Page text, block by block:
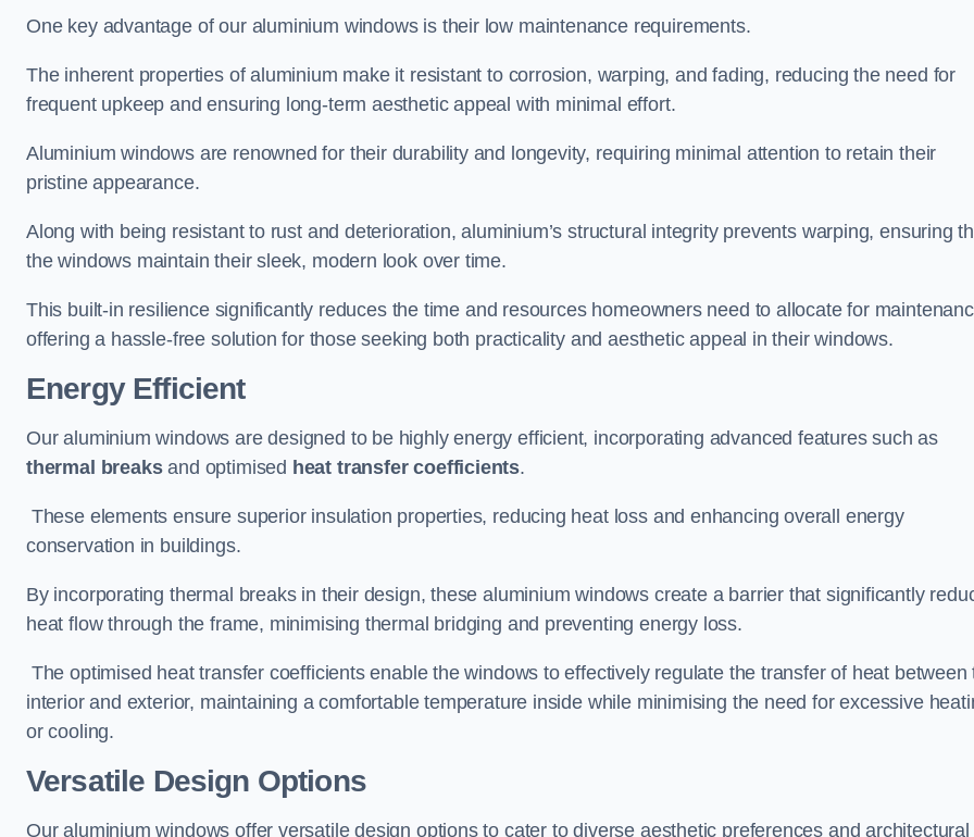
One key advantage of our aluminium windows is their low maintenance requirements.
The inherent properties of aluminium make it resistant to corrosion, warping, and fading, reducing the need for
frequent upkeep and ensuring long-term aesthetic appeal with minimal effort.
Aluminium windows are renowned for their durability and longevity, requiring minimal attention to retain their
pristine appearance.
Along with being resistant to rust and deterioration, aluminium’s structural integrity prevents warping, ensuring
the windows maintain their sleek, modern look over time.
This built-in resilience significantly reduces the time and resources homeowners need to allocate for
offering a hassle-free solution for those seeking both practicality and aesthetic appeal in their windows.
Energy Efficient
Our aluminium windows are designed to be highly energy efficient, incorporating advanced features such as
thermal breaksand optimised heat transfer coefficients.
These elements ensure superior insulation properties, reducing heat loss and enhancing overall energy
conservation in buildings.
By incorporating thermal breaks in their design, these aluminium windows create a barrier that significantly
heat flow through the frame, minimising thermal bridging and preventing energy loss.
The optimised heat transfer coefficients enable the windows to effectively regulate the transfer of heat between
interior and exterior, maintaining a comfortable temperature inside while minimising the need for excessive
or cooling.
Versatile Design Options
Our aluminium windows offer versatile design options to cater to diverse aesthetic preferences and architectural